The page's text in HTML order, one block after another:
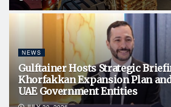
NEWS
Gulftainer Hosts Strategic
Khorfakkan Expansion Plan
UAE Government Entities